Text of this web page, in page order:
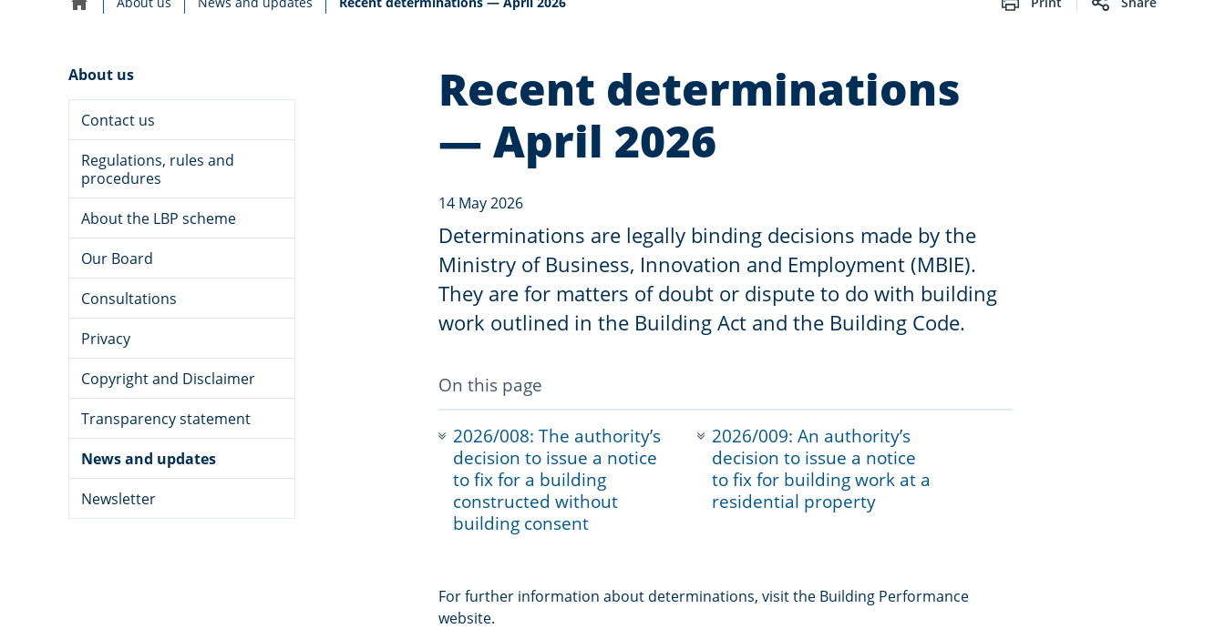
LEGISLATION, STANDARDS AND POLICY
Date
published:
14 May 2026
About usnavigation
Contact us
Regulations, rules and
procedures
About the LBP scheme
Our Board
Consultations
Privacy
Copyright and Disclaimer
Transparency statement
News and updates
Newsletter
Recent determinations
— April 2026
14 May 2026
Determinations are legally binding decisions made by the
Ministry of Business, Innovation and Employment (MBIE).
They are for matters of doubt or dispute to do with building
work outlined in the Building Act and the Building Code.
On this page
anchor
navigation
2026/008: The authority’s
decision to issue a notice
to fix for a building
constructed without
building consent
2026/009: An authority’s
decision to issue a notice
to fix for building work at a
residential property
For further information about determinations, visit the Building Performance
website.